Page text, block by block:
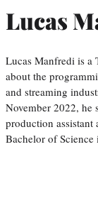
Lucas
Lucas Manfredi is a
about the
and streaming
November 2022, he
production assistant
Bachelor of